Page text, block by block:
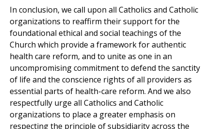
In conclusion, we call upon all Catholics and Catholic
organizations to reaffirm their support for the
foundational ethical and social teachings of the
Church which provide a framework for authentic
health care reform, and to unite as one in an
uncompromising commitment to defend the sanctity
of life and the conscience rights of all providers as
essential parts of health-care reform. And we also
respectfully urge all Catholics and Catholic
organizations to place a greater emphasis on
respecting the principle of subsidiarity across the